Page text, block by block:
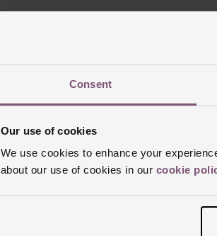
Consent
Our use of cookies
We use cookies to enhance your
about our use of cookies in our cookie